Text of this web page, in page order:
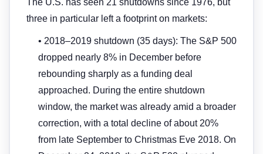
The U.S. has seen 21 shutdowns since 1976, but
three in particular left a footprint on markets:
• 2018–2019 shutdown (35 days): The S&P 500
dropped nearly 8% in December before
rebounding sharply as a funding deal
approached. During the entire shutdown
window, the market was already amid a broader
correction, with a total decline of about 20%
from late September to Christmas Eve 2018. On